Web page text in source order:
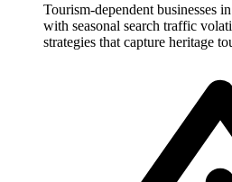
Tourism-dependent businesses
with seasonal search traffic
strategies that capture heritage